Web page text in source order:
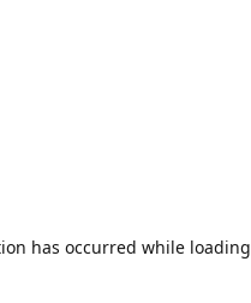
has occurred while loading